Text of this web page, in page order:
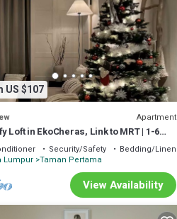
US $107
Apartment
Loft in EkoCheras, Link to MRT | 1-6
Security/Safety
Bedding/Linens
Lumpur Taman Pertama
View Availability